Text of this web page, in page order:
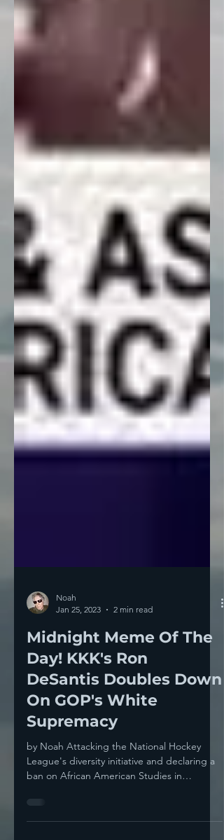
Noah
Jan 25, 2023
2 min read
Midnight Meme Of The
Day! KKK's Ron
DeSantis Doubles Down
On GOP's White
Supremacy
ban on African American Studies in